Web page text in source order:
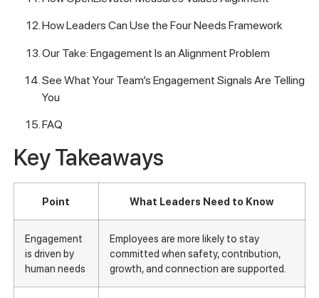
How Leaders Can Use the Four Needs Framework
Our Take: Engagement Is an Alignment Problem
See What Your Team’s Engagement Signals Are Telling
You
FAQ
Key Takeaways
Point What Leaders Need to Know
Engagement
is driven by
human needs
Employees are more likely to stay
committed when safety, contribution,
growth, and connection are supported.